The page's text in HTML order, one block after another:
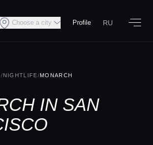
Choose a city Profile RU
/NIGHTLIFE/MONARCH
IN SAN